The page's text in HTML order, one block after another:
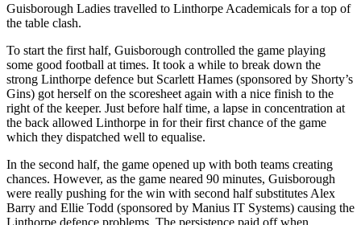
Guisborough Ladies travelled to Linthorpe Academicals for a top of
the table clash.
To start the first half, Guisborough controlled the game playing
some good football at times. It took a while to break down the
strong Linthorpe defence but Scarlett Hames (sponsored by Shorty’s
Gins) got herself on the scoresheet again with a nice finish to the
right of the keeper. Just before half time, a lapse in concentration at
the back allowed Linthorpe in for their first chance of the game
which they dispatched well to equalise.
In the second half, the game opened up with both teams creating
chances. However, as the game neared 90 minutes, Guisborough
were really pushing for the win with second half substitutes Alex
Barry and Ellie Todd (sponsored by Manius IT Systems) causing the
Linthorpe defence problems. The persistence paid off when